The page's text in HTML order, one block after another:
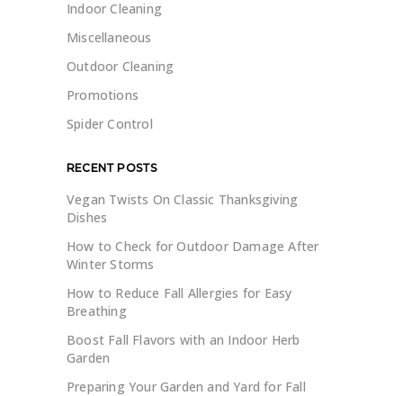
Indoor Cleaning
Miscellaneous
Outdoor Cleaning
Promotions
Spider Control
RECENT POSTS
Vegan Twists On Classic Thanksgiving
Dishes
How to Check for Outdoor Damage After
Winter Storms
How to Reduce Fall Allergies for Easy
Breathing
Boost Fall Flavors with an Indoor Herb
Garden
Preparing Your Garden and Yard for Fall